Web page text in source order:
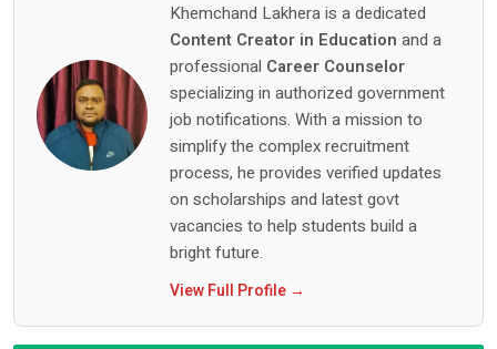
Khemchand Lakhera is a dedicated
Content Creator in Education and a
professional Career Counselor
specializing in authorized government
job notifications. With a mission to
simplify the complex recruitment
process, he provides verified updates
on scholarships and latest govt
vacancies to help students build a
bright future.
View Full Profile →